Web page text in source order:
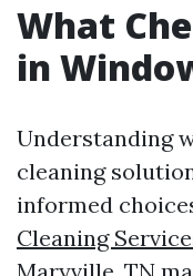
What
in
Understanding
cleaning
informed
Cleaning